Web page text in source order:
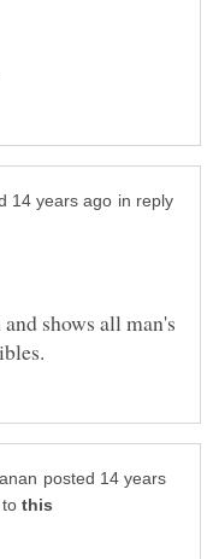
in reply
shows all man's
posted 14 years